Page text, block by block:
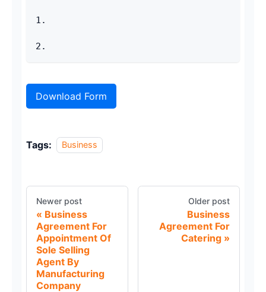
1.
2.
Download Form
Tags: Business
Newer post
Business
Agreement For
Appointment Of
Sole Selling
Agent By
Manufacturing
Company
Older post
Business
Agreement For
Catering